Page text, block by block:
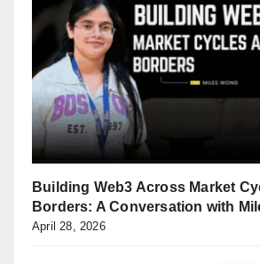
Building Web3 Across Market
Borders: A Conversation with
April 28, 2026